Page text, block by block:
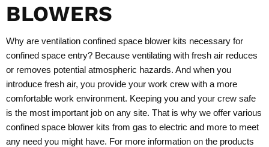
BLOWERS
Why are ventilation confined space blower kits necessary for
confined space entry? Because ventilating with fresh air reduces
or removes potential atmospheric hazards. And when you
introduce fresh air, you provide your work crew with a more
comfortable work environment. Keeping you and your crew safe
is the most important job on any site. That is why we offer various
confined space blower kits from gas to electric and more to meet
any need you might have. For more information on the products